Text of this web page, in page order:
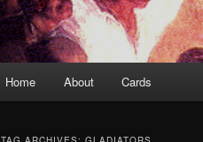
Home About Cards